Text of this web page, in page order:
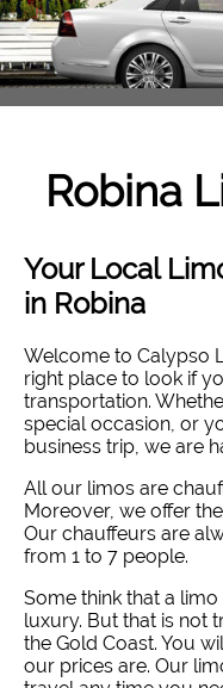
Robina
Your Local
in Robina
Welcome to Calypso
right place to look if
transportation.
special occasion, or
business trip, we are
All our limos are
Moreover, we offer
Our chauffeurs are
from 1 to 7 people.
Some think that a
luxury. But that is not
the Gold Coast. You
our prices are. Our